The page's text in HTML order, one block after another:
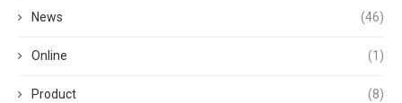
News (46)
Online (1)
Product (8)